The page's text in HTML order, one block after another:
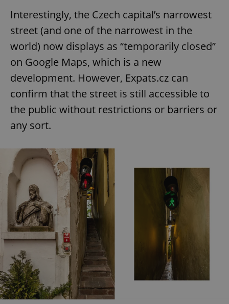
Interestingly, the Czech capital’s narrowest
street (and one of the narrowest in the
world) now displays as “temporarily closed”
on Google Maps, which is a new
development. However, Expats.cz can
confirm that the street is still accessible to
the public without restrictions or barriers or
any sort.